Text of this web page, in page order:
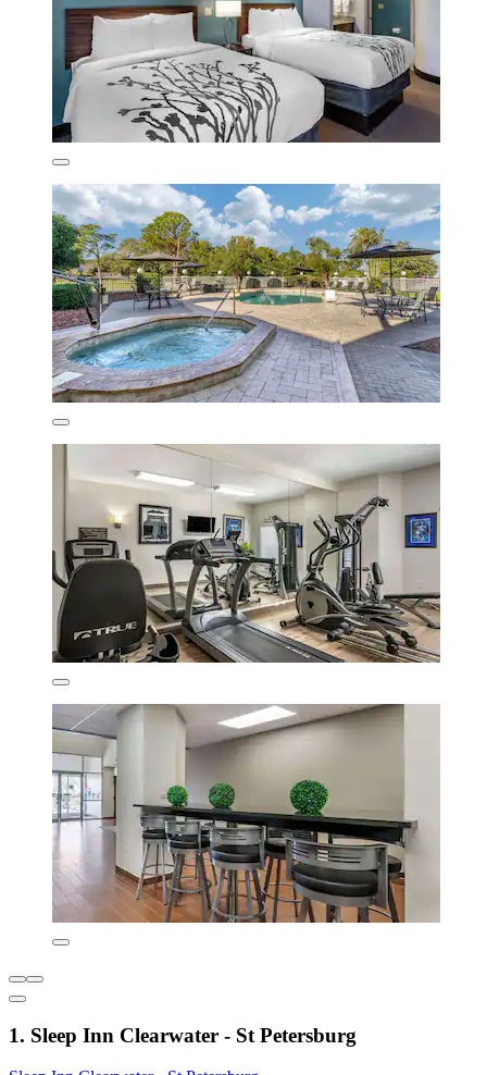
1. Sleep Inn Clearwater - St Petersburg